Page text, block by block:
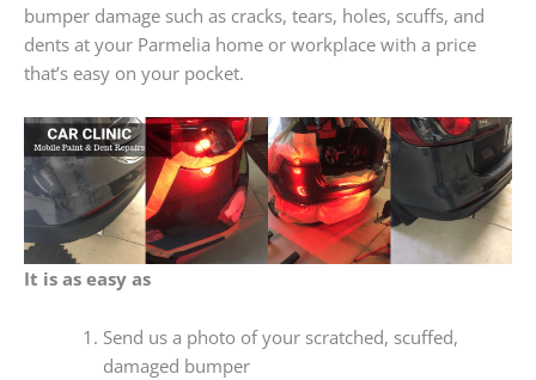
bumper damage such as cracks, tears, holes, scuffs, and
dents at your Parmelia home or workplace with a price
that’s easy on your pocket.
It is as easy as
Send us a photo of your scratched, scuffed,
damaged bumper